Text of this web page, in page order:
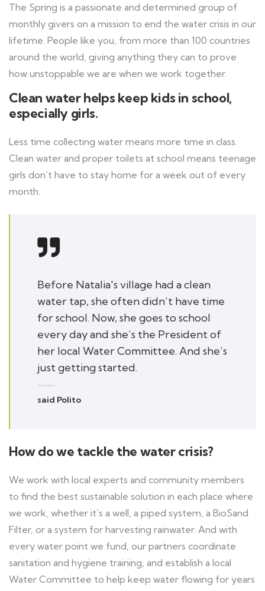
The Spring is a passionate and determined group of
monthly givers on a mission to end the water crisis in our
lifetime. People like you, from more than 100 countries
around the world, giving anything they can to prove
how unstoppable we are when we work together.
Clean water helps keep kids in school,
especially girls.
Less time collecting water means more time in class.
Clean water and proper toilets at school means teenage
girls don’t have to stay home for a week out of every
month.
Before Natalia's village had a clean
water tap, she often didn’t have time
for school. Now, she goes to school
every day and she’s the President of
her local Water Committee. And she’s
just getting started.
said Polito
How do we tackle the water crisis?
We work with local experts and community members
to find the best sustainable solution in each place where
we work, whether it’s a well, a piped system, a BioSand
Filter, or a system for harvesting rainwater. And with
every water point we fund, our partners coordinate
sanitation and hygiene training, and establish a local
Water Committee to help keep water flowing for years